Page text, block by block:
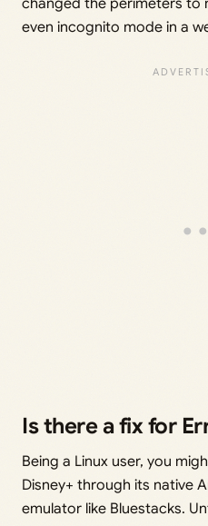
changed the perimeters to
even incognito mode in a
Is there a fix for
Being a Linux user, you
Disney+ through its native
emulator like Bluestacks.